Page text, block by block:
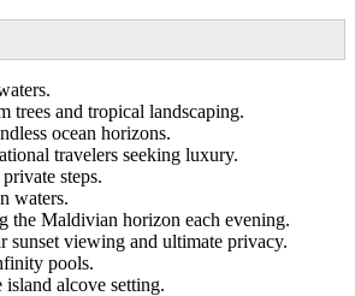
trees and tropical landscaping.
ocean horizons.
travelers seeking luxury.
steps.
waters.
the Maldivian horizon each evening.
sunset viewing and ultimate privacy.
pools.
alcove setting.